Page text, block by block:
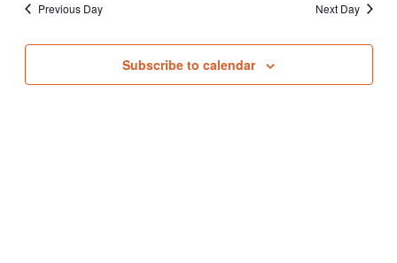
Previous Day Next Day
Subscribe to calendar